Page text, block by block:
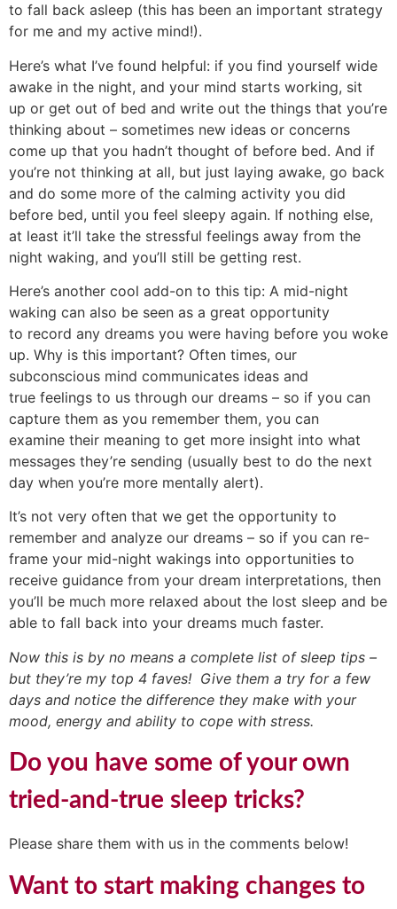
to fall back asleep (this has been an important strategy
for me and my active mind!).
Here’s what I’ve found helpful: if you find yourself wide
awake in the night, and your mind starts working, sit
up or get out of bed and write out the things that you’re
thinking about – sometimes new ideas or concerns
come up that you hadn’t thought of before bed. And if
you’re not thinking at all, but just laying awake, go back
and do some more of the calming activity you did
before bed, until you feel sleepy again. If nothing else,
at least it’ll take the stressful feelings away from the
night waking, and you’ll still be getting rest.
Here’s another cool add-on to this tip: A mid-night
waking can also be seen as a great opportunity
to record any dreams you were having before you woke
up. Why is this important? Often times, our
subconscious mind communicates ideas and
true feelings to us through our dreams – so if you can
capture them as you remember them, you can
examine their meaning to get more insight into what
messages they’re sending (usually best to do the next
day when you’re more mentally alert).
It’s not very often that we get the opportunity to
remember and analyze our dreams – so if you can re-
frame your mid-night wakings into opportunities to
receive guidance from your dream interpretations, then
you’ll be much more relaxed about the lost sleep and be
able to fall back into your dreams much faster.
Now this is by no means a complete list of sleep tips –
but they’re my top 4 faves! Give them a try for a few
days and notice the difference they make with your
mood, energy and ability to cope with stress.
Do you have some of your own
tried-and-true sleep tricks?
Please share them with us in the comments below!
Want to start making changes to